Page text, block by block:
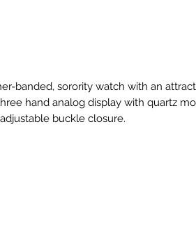
banded, sorority watch with an
hand analog display with quartz
buckle closure.